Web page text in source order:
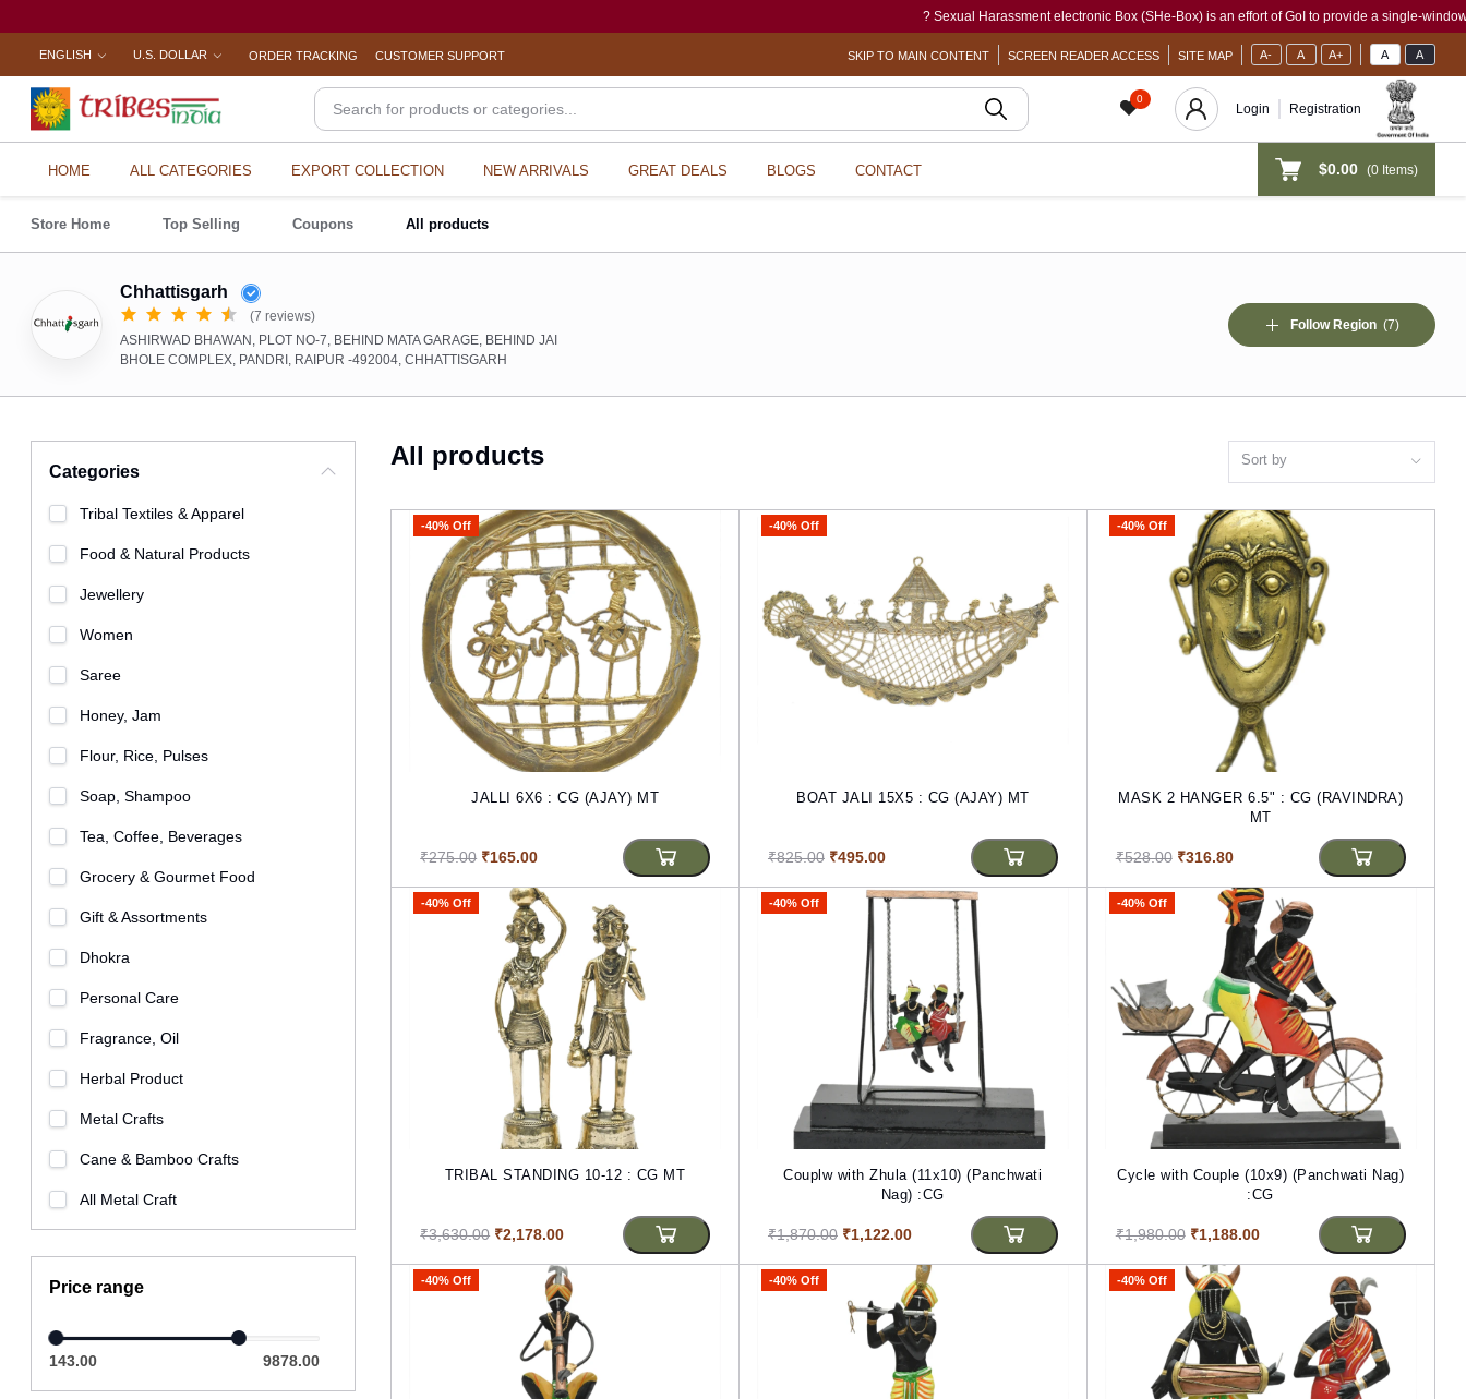
? Sexual Harassment electronic Box (SHe-Box) is an effort of GoI to provide a single-window access
ENGLISH U.S. DOLLAR ORDER TRACKING CUSTOMER SUPPORT SKIP TO MAIN CONTENT SCREEN READER ACCESS SITE MAP A- A A+ A A
0
Login Registration
HOME ALL CATEGORIES EXPORT COLLECTION NEW ARRIVALS GREAT DEALS BLOGS CONTACT $0.00 (0Items)
Store Home Top Selling Coupons All products
Chhattisgarh
(7 reviews)
ASHIRWAD BHAWAN, PLOT NO-7, BEHIND MATA GARAGE, BEHIND JAI
BHOLE COMPLEX, PANDRI, RAIPUR -492004, CHHATTISGARH
Follow Region(7)
Categories
Tribal Textiles & Apparel
Food & Natural Products
Jewellery
Women
Saree
Honey, Jam
Flour, Rice, Pulses
Soap, Shampoo
Tea, Coffee, Beverages
Grocery & Gourmet Food
Gift & Assortments
Dhokra
Personal Care
Fragrance, Oil
Herbal Product
Metal Crafts
Cane & Bamboo Crafts
All Metal Craft
Price range
143.00 9878.00
All products Sort by
-40% Off
JALLI 6X6 : CG (AJAY) MT
₹275.00 ₹165.00
-40% Off
BOAT JALI 15X5 : CG (AJAY) MT
₹825.00 ₹495.00
-40% Off
MASK 2 HANGER 6.5" : CG (RAVINDRA)
MT
₹528.00 ₹316.80
-40% Off
TRIBAL STANDING 10-12 : CG MT
₹3,630.00 ₹2,178.00
-40% Off
Couplw with Zhula (11x10) (Panchwati
Nag) :CG
₹1,870.00 ₹1,122.00
-40% Off
Cycle with Couple (10x9) (Panchwati Nag)
:CG
₹1,980.00 ₹1,188.00
-40% Off -40% Off -40% Off